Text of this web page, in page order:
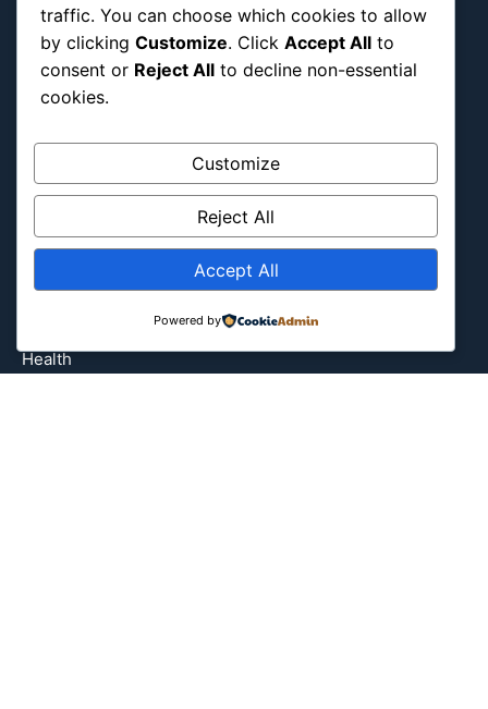
Africa
Asia
Attraction
Canada
Culture
Energy Environment
Entertainment
Event
Fantasy & Fictional
Health
traffic. You can choose which cookies to allow
by clicking Customize. Click Accept All to
consent or Reject All to decline non-essential
cookies.
Customize
Reject All
Accept All
Powered by